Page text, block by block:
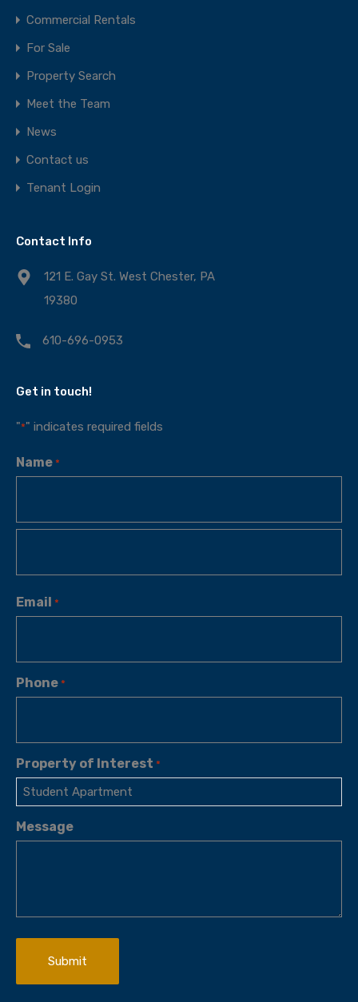
Commercial Rentals
For Sale
Property Search
Meet the Team
News
Contact us
Tenant Login
Contact Info
121 E. Gay St. West Chester, PA
19380
610-696-0953
Get in touch!
"*" indicates required fields
Name *
Email *
Phone *
Property of Interest *
Message